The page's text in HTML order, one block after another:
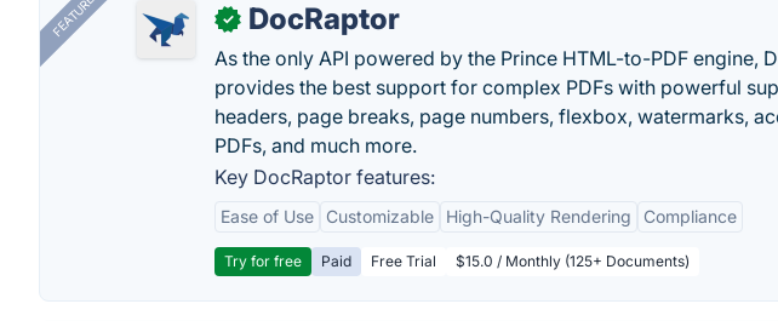
FEATURED ✓ DocRaptor
As the only API powered by the Prince HTML-to-PDF engine,
provides the best support for complex PDFs with powerful
headers, page breaks, page numbers, flexbox, watermarks,
PDFs, and much more.
Key DocRaptor features:
Ease of Use Customizable High-Quality Rendering Compliance
Try for free Paid Free Trial $15.0 / Monthly (125+ Documents)